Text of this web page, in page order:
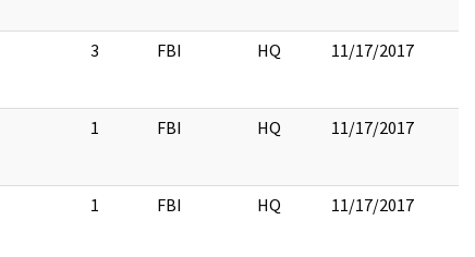
3 FBI HQ 11/17/2017
1 FBI HQ 11/17/2017
1 FBI HQ 11/17/2017